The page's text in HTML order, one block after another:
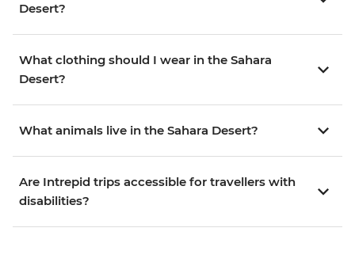
Desert?
What clothing should I wear in the Sahara
Desert?
What animals live in the Sahara Desert?
Are Intrepid trips accessible for travellers with
disabilities?